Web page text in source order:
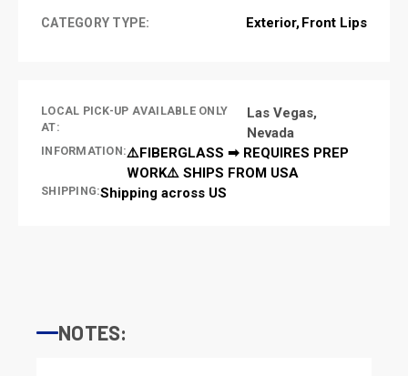
CATEGORY TYPE: Exterior Front Lips
LOCAL PICK-UP AVAILABLE ONLY
AT:
Las Vegas,
Nevada
INFORMATION:⚠️FIBERGLASS ➡ REQUIRES PREP
WORK⚠️ SHIPS FROM USA
SHIPPING:Shipping across US
NOTES: